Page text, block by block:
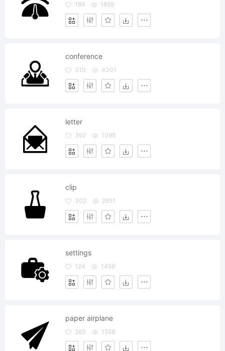
189 1859
conference
310 4301
letter
392 1095
clip
302 2851
settings
124 1459
paper airplane
283 1558